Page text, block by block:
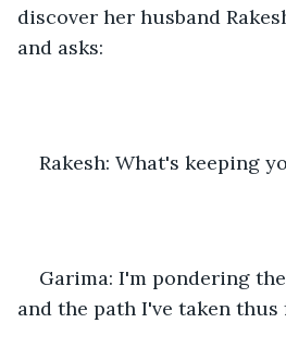
discover her husband
and asks:
Rakesh: What's keeping
Garima: I'm pondering
and the path I've taken thus